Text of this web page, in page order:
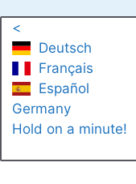
content
<
Deutsch
Français
Español
Germany
Hold on a minute!